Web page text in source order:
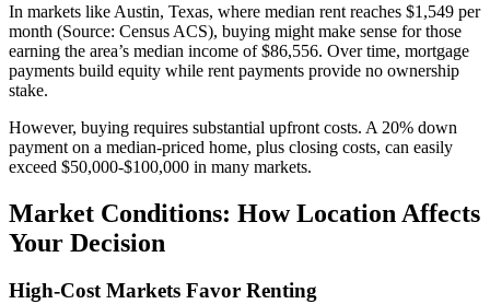
In markets like Austin, Texas, where median rent reaches $1,549 per
month (Source: Census ACS), buying might make sense for those
earning the area’s median income of $86,556. Over time, mortgage
payments build equity while rent payments provide no ownership
stake.
However, buying requires substantial upfront costs. A 20% down
payment on a median-priced home, plus closing costs, can easily
exceed $50,000-$100,000 in many markets.
Market Conditions: How Location Affects
Your Decision
High-Cost Markets Favor Renting